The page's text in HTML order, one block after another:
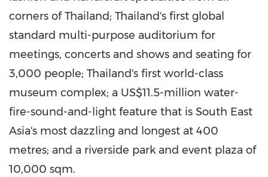
corners ofThailand; Thailand's first global
standard multi-purpose auditorium for
meetings, concerts and shows and seating for
3,000 people; Thailand's first world-class
museum complex; a US$11.5-million water-
fire-sound-and-light feature that is South East
Asia's most dazzling and longest at 400
metres; and a riverside park and event plaza of
10,000 sqm.